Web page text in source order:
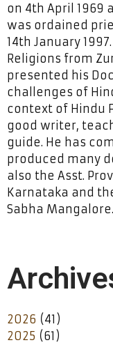
on 4th April 1969
was ordained
14th January
Religions from
presented his
challenges of
context of Hindu
good writer,
guide. He has
produced many
also the Asst.
Karnataka and
Sabha Mangalore.
2026 (41)
2025 (61)